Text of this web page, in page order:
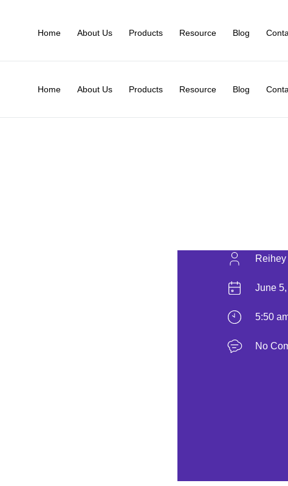
Home About Us Products Resource Blog
Home About Us Products Resource Blog
Reihey
June
5:50
No